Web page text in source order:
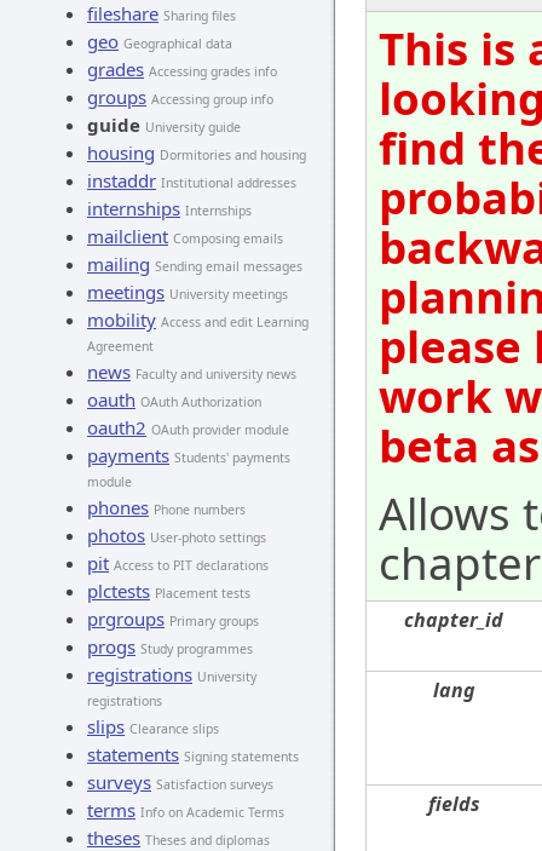
fileshare Sharing files
geo Geographical data
grades Accessing grades info
groups Accessing group info
guide University guide
housing Dormitories and housing
instaddr Institutional addresses
internships Internships
mailclient Composing emails
mailing Sending email messages
meetings University meetings
mobility Access and edit Learning
Agreement
news Faculty and university news
oauth OAuth Authorization
oauth2 OAuth provider module
payments Students' payments
module
phones Phone numbers
photos User-photo settings
pit Access to PIT declarations
plctests Placement tests
prgroups Primary groups
progs Study programmes
registrations University
registrations
slips Clearance slips
statements Signing statements
surveys Satisfaction surveys
terms Info on Academic Terms
theses Theses and diplomas
This is
find
please
work
beta
Allows
chapter_id
lang
fields